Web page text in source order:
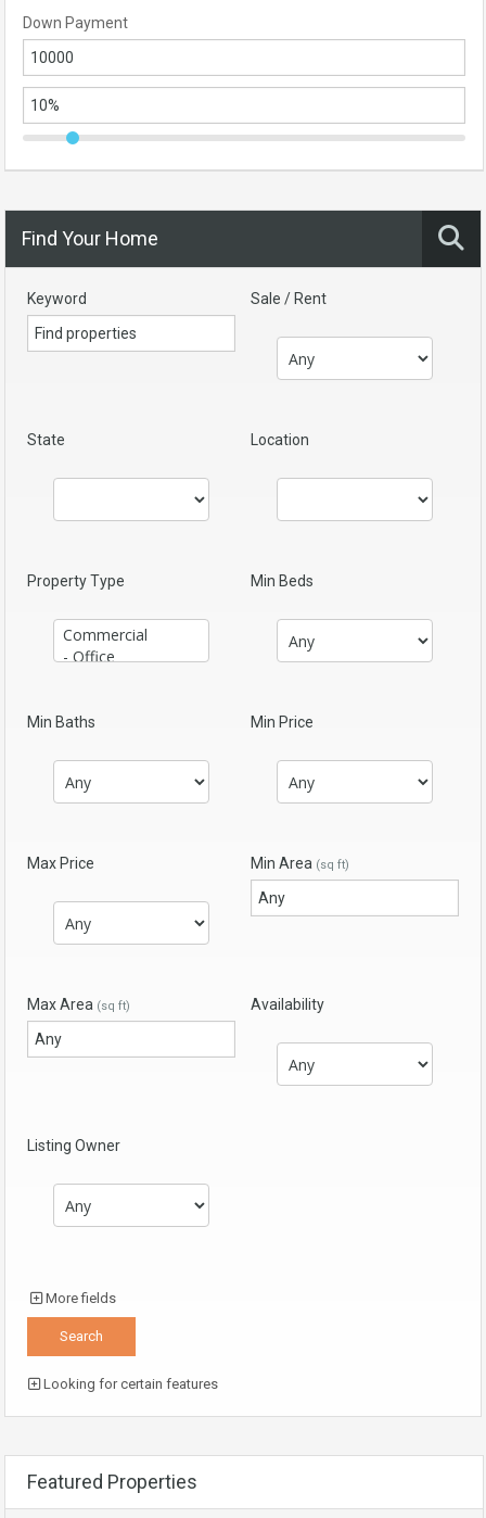
Down Payment
Find Your Home
Keyword Sale / Rent
State Location
Property Type Min Beds
Min Baths Min Price
Max Price Min Area (sq ft)
Max Area (sq ft) Availability
Listing Owner
More fields
Looking for certain features
Featured Properties